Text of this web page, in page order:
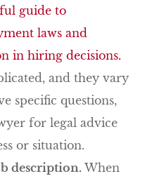
guide to
laws and
in hiring decisions.
and they vary
specific questions,
for legal advice
or situation.
description. When